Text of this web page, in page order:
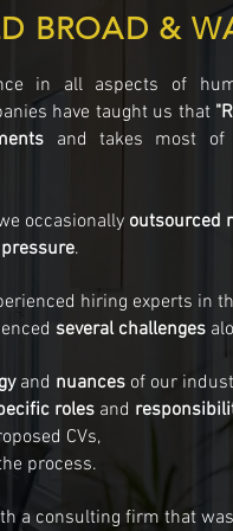
BROAD &
in all aspects of
have taught us that
and takes most
occasionally outsourced
.
hiring experts in
several challenges
and nuances of our
roles and
CVs,
process.
a consulting firm that